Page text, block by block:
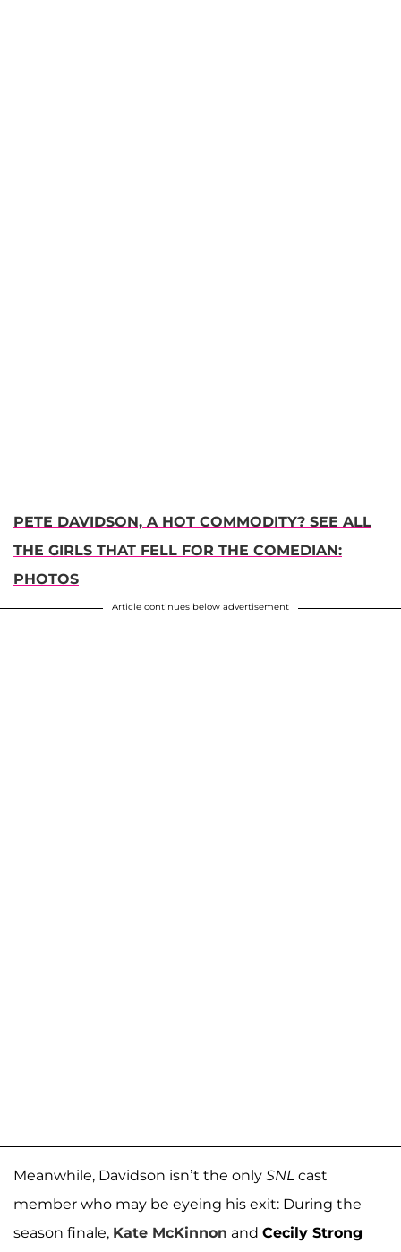
PETE DAVIDSON, A HOT COMMODITY? SEE ALL
THE GIRLS THAT FELL FOR THE COMEDIAN:
PHOTOS
Article continues below advertisement
Meanwhile, Davidson isn’t the only SNL cast
member who may be eyeing his exit: During the
season finale, Kate McKinnon and Cecily Strong